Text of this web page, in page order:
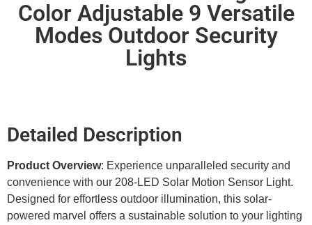
Color Adjustable 9 Versatile
Modes Outdoor Security
Lights
Detailed Description
Product Overview: Experience unparalleled security and
convenience with our 208-LED Solar Motion Sensor Light.
Designed for effortless outdoor illumination, this solar-
powered marvel offers a sustainable solution to your lighting